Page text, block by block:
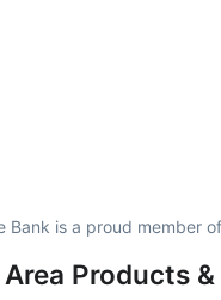
Bank is a proud member of
Products